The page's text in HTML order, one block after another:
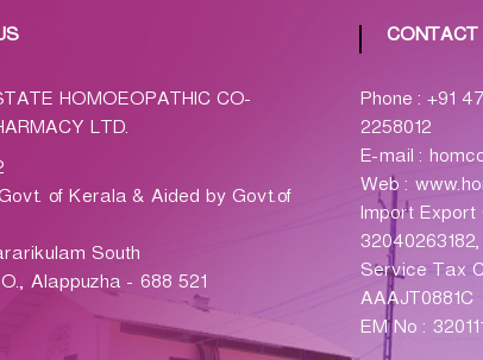
HOMOEOPATHIC CO-
LTD.
of Kerala & Aided by Govt.of
South
Alappuzha - 688 521
Phone : +91
2258012
E-mail :
Web :
Import Export
Service Tax
AAAJT0881C
EM No :